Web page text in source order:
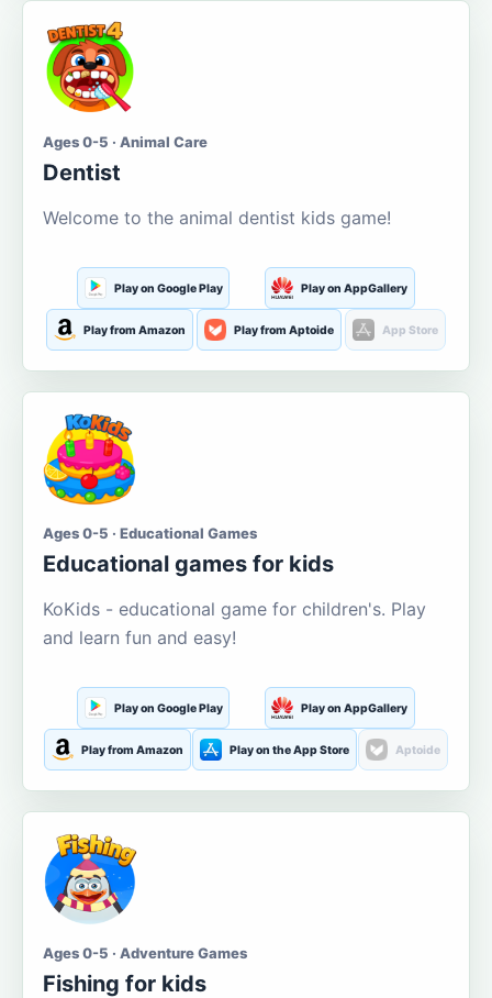
Ages 0-5 · Animal Care
Dentist
Welcome to the animal dentist kids game!
Play on Google Play Play on AppGallery
Play from Amazon Play from Aptoide App Store
Ages 0-5 · Educational Games
Educational games for kids
KoKids - educational game for children's. Play
and learn fun and easy!
Play on Google Play Play on AppGallery
Play from Amazon Play on the App Store Aptoide
Ages 0-5 · Adventure Games
Fishing for kids